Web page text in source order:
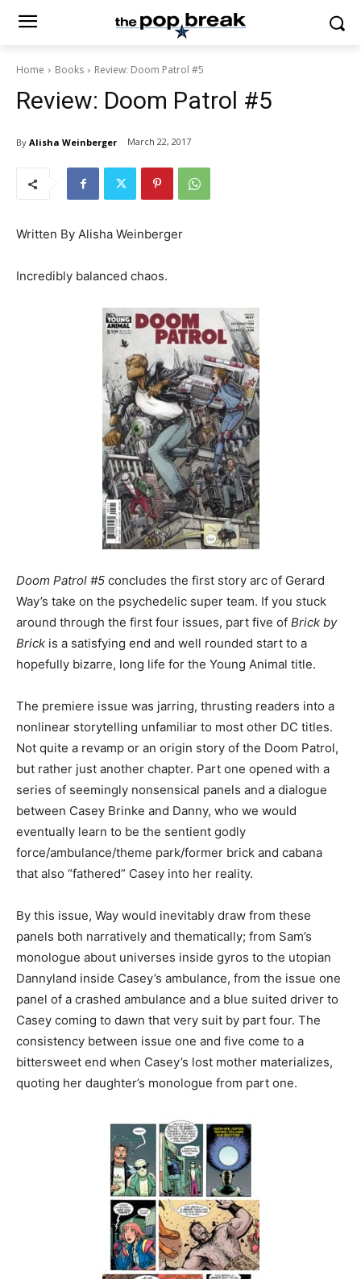
Home Books Review: Doom Patrol #5
Review: Doom Patrol #5
By Alisha Weinberger March 22, 2017
Written By Alisha Weinberger
Incredibly balanced chaos.
Doom Patrol #5 concludes the first story arc of Gerard
Way’s take on the psychedelic super team. If you stuck
around through the first four issues, part five of Brick by
Brick is a satisfying end and well rounded start to a
hopefully bizarre, long life for the Young Animal title.
The premiere issue was jarring, thrusting readers into a
nonlinear storytelling unfamiliar to most other DC titles.
Not quite a revamp or an origin story of the Doom Patrol,
but rather just another chapter. Part one opened with a
series of seemingly nonsensical panels and a dialogue
between Casey Brinke and Danny, who we would
eventually learn to be the sentient godly
force/ambulance/theme park/former brick and cabana
that also “fathered” Casey into her reality.
By this issue, Way would inevitably draw from these
panels both narratively and thematically; from Sam’s
monologue about universes inside gyros to the utopian
Dannyland inside Casey’s ambulance, from the issue one
panel of a crashed ambulance and a blue suited driver to
Casey coming to dawn that very suit by part four. The
consistency between issue one and five come to a
bittersweet end when Casey’s lost mother materializes,
quoting her daughter’s monologue from part one.